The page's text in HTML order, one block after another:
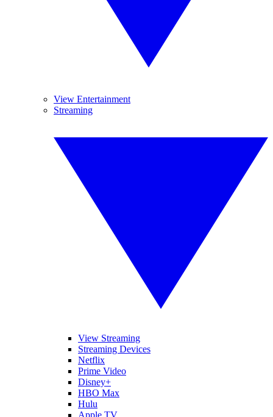
View Entertainment
Streaming
View Streaming
Streaming Devices
Netflix
Prime Video
Disney+
HBO Max
Hulu
Apple TV